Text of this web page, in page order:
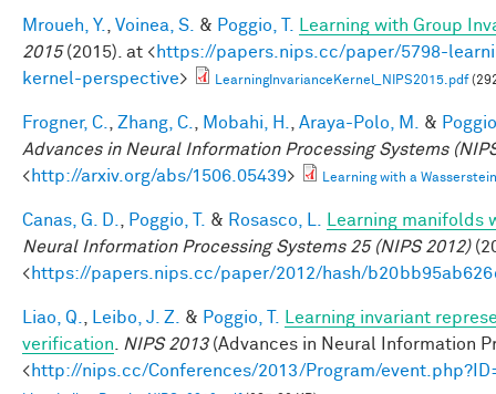
Mroueh, Y. Voinea, S. & Poggio, T.
Learning with Group
2015(2015). at <https://papers.nips.cc/paper/5798-
kernel-perspective> LearningInvarianceKernel_NIPS2015.pdf
Frogner, C. Zhang, C. Mobahi, H. Araya-Polo, M. &
Advances in Neural Information Processing Systems
<http://arxiv.org/abs/1506.05439> Learning with a
Canas, G. D. Poggio, T. & Rosasco, L.
Learning
Neural Information Processing Systems 25 (NIPS 2012)
<https://papers.nips.cc/paper/2012/hash/
Liao, Q. Leibo, J. Z. & Poggio, T.
Learning invariant
verification
NIPS 2013(Advances in Neural Information
<http://nips.cc/Conferences/2013/Program/